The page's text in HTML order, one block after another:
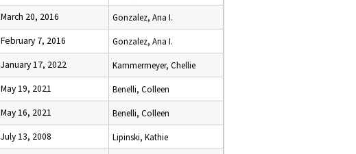
March 20, 2016 Gonzalez, Ana I.
February 7, 2016 Gonzalez, Ana I.
January 17, 2022 Kammermeyer, Chellie
May 19, 2021 Benelli, Colleen
May 16, 2021 Benelli, Colleen
July 13, 2008 Lipinski, Kathie